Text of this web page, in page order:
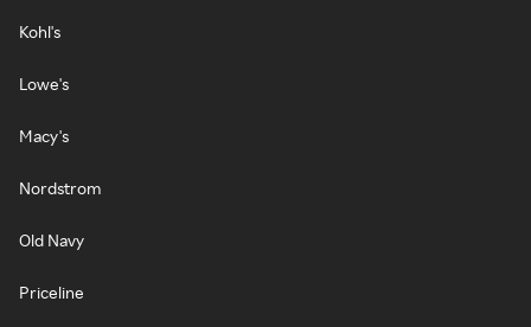
Kohl's
Lowe's
Macy's
Nordstrom
Old Navy
Priceline